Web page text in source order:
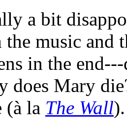
a bit
music and
in the
does Mary
(à la The Wall).